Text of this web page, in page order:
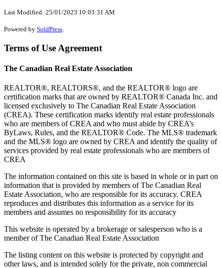
Last Modified :25/01/2023 10:03:31 AM
Powered by SoldPress
Terms of Use Agreement
The Canadian Real Estate Association
REALTOR®, REALTORS®, and the REALTOR® logo are
certification marks that are owned by REALTOR® Canada Inc. and
licensed exclusively to The Canadian Real Estate Association
(CREA). These certification marks identify real estate professionals
who are members of CREA and who must abide by CREA’s
ByLaws, Rules, and the REALTOR® Code. The MLS® trademark
and the MLS® logo are owned by CREA and identify the quality of
services provided by real estate professionals who are members of
CREA
The information contained on this site is based in whole or in part on
information that is provided by members of The Canadian Real
Estate Association, who are responsible for its accuracy. CREA
reproduces and distributes this information as a service for its
members and assumes no responsibility for its accuracy
This website is operated by a brokerage or salesperson who is a
member of The Canadian Real Estate Association
The listing content on this website is protected by copyright and
other laws, and is intended solely for the private, non commercial